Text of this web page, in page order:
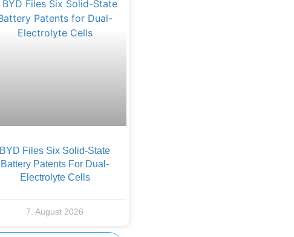
BYD Files Six Solid-State
Battery Patents For Dual-
Electrolyte Cells
7. August 2026